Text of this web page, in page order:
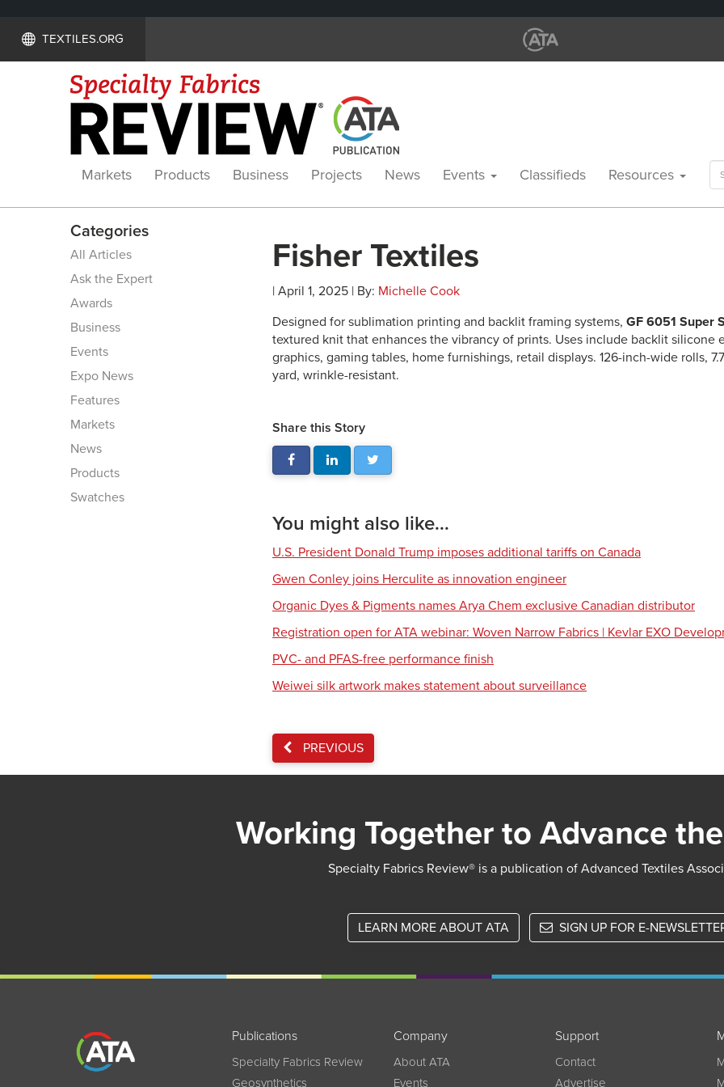
TEXTILES.ORG
Markets Products Business Projects News Events Classifieds Resources
Categories
All Articles
Ask the Expert
Awards
Business
Events
Expo News
Features
Markets
News
Products
Swatches
Fisher Textiles
| April 1, 2025 | By: Michelle Cook
Designed for sublimation printing and backlit framing systems, GF 6051 Super
textured knit that enhances the vibrancy of prints. Uses include backlit silicone
graphics, gaming tables, home furnishings, retail displays. 126-inch-wide rolls,
yard, wrinkle-resistant.
Share this Story
You might also like...
U.S. President Donald Trump imposes additional tariffs on Canada
Gwen Conley joins Herculite as innovation engineer
Organic Dyes & Pigments names Arya Chem exclusive Canadian distributor
Registration open for ATA webinar: Woven Narrow Fabrics | Kevlar EXO
PVC- and PFAS-free performance finish
Weiwei silk artwork makes statement about surveillance
PREVIOUS
Working Together to Advance
Specialty Fabrics Review® is a publication of Advanced Textiles
LEARN MORE ABOUT ATA SIGN UP FOR E-
Publications
Specialty Fabrics Review
Geosynthetics
Company
About ATA
Events
Support
Contact
Advertise